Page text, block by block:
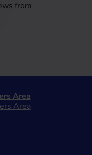
from
Area
Area